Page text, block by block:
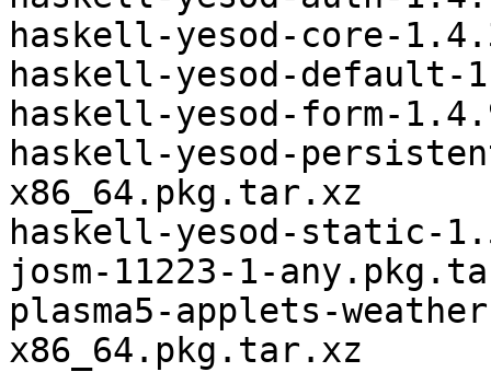
haskell-yesod-core-
haskell-yesod-default-
haskell-yesod-form-
haskell-yesod-
x86_64.pkg.tar.xz
haskell-yesod-static-
josm-11223-1-
plasma5-applets-
x86_64.pkg.tar.xz